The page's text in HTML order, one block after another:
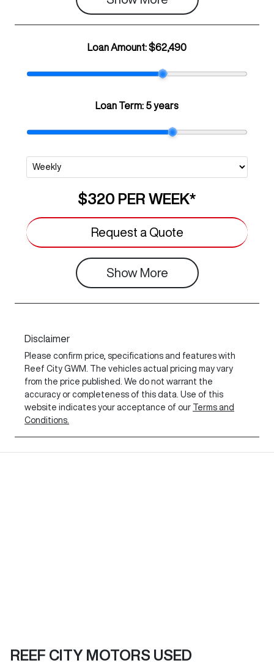
Loan Amount:$62,490
Loan Term: 5 years
$320 PER WEEK*
Request a Quote
Show More
Disclaimer
Please confirm price, specifications and features with
Reef City GWM
. The vehicles actual pricing may vary
from the price published. We do not warrant the
accuracy or completeness of this data. Use of this
website indicates your acceptance of our Terms and
Conditions.
REEF CITY MOTORS USED